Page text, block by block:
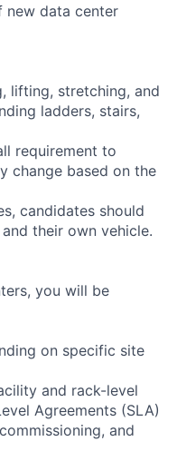
new data center
lifting, stretching, and
ladders, stairs,
requirement to
change based on the
candidates should
their own vehicle.
you will be
on specific site
and rack-level
Agreements (SLA)
and